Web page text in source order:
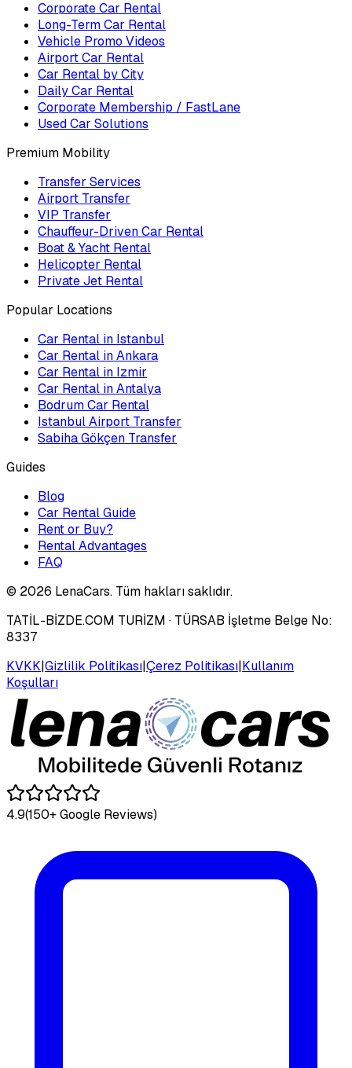
Corporate Car Rental
Long-Term Car Rental
Vehicle Promo Videos
Airport Car Rental
Car Rental by City
Daily Car Rental
Corporate Membership / FastLane
Used Car Solutions
Premium Mobility
Transfer Services
Airport Transfer
VIP Transfer
Chauffeur-Driven Car Rental
Boat & Yacht Rental
Helicopter Rental
Private Jet Rental
Popular Locations
Car Rental in Istanbul
Car Rental in Ankara
Car Rental in Izmir
Car Rental in Antalya
Bodrum Car Rental
Istanbul Airport Transfer
Sabiha Gökçen Transfer
Guides
Blog
Car Rental Guide
Rent or Buy?
Rental Advantages
FAQ
© 2026 LenaCars. Tüm hakları saklıdır.
TATİL-BİZDE.COM TURİZM · TÜRSAB İşletme Belge No:
8337
KVKK|Gizlilik Politikası|Çerez Politikası|Kullanım
Koşulları
4.9(150+ Google Reviews)